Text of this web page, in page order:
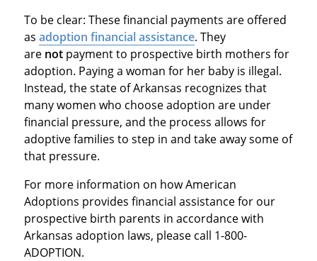
To be clear: These financial payments are offered
as adoption financial assistance. They
are not payment to prospective birth mothers for
adoption. Paying a woman for her baby is illegal.
Instead, the state of Arkansas recognizes that
many women who choose adoption are under
financial pressure, and the process allows for
adoptive families to step in and take away some of
that pressure.
For more information on how American
Adoptions provides financial assistance for our
prospective birth parents in accordance with
Arkansas adoption laws, please call 1-800-
ADOPTION.